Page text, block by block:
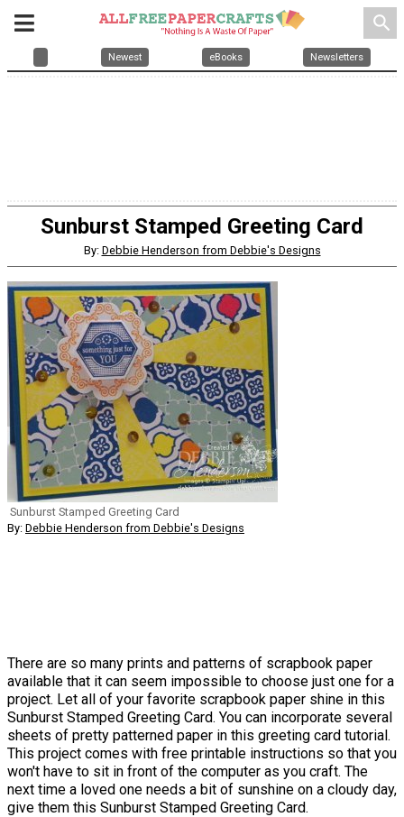
search
Newest eBooks Newsletters
Sunburst Stamped Greeting Card
By: Debbie Henderson from Debbie's Designs
Sunburst Stamped Greeting Card
By: Debbie Henderson from Debbie's Designs
There are so many prints and patterns of scrapbook paper
available that it can seem impossible to choose just one for a
project. Let all of your favorite scrapbook paper shine in this
Sunburst Stamped Greeting Card. You can incorporate several
sheets of pretty patterned paper in this greeting card tutorial.
This project comes with free printable instructions so that you
won't have to sit in front of the computer as you craft. The
next time a loved one needs a bit of sunshine on a cloudy day,
give them this Sunburst Stamped Greeting Card.